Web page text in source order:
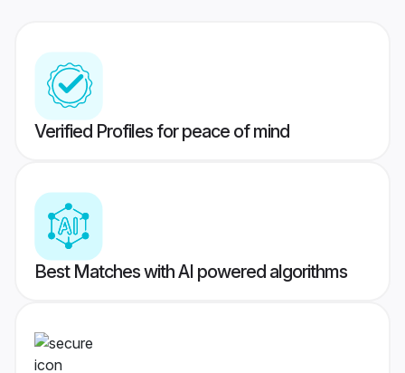
Verified Profiles for peace of mind
Best Matches with AI powered algorithms